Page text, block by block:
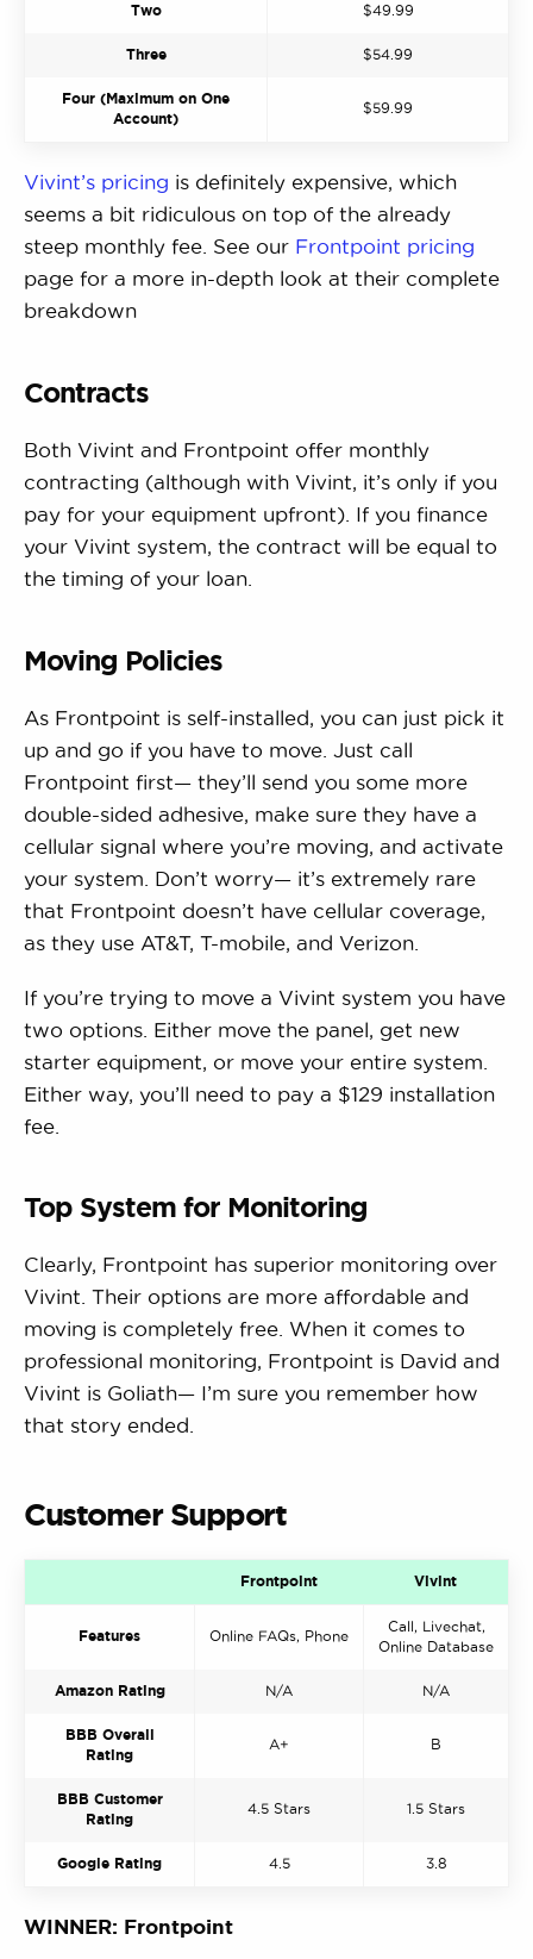
Two $49.99
Three $54.99
Four (Maximum on One
Account)
$59.99
Vivint’s pricing is definitely expensive, which
seems a bit ridiculous on top of the already
steep monthly fee. See our Frontpoint pricing
page for a more in-depth look at their complete
breakdown
Contracts
Both Vivint and Frontpoint offer monthly
contracting (although with Vivint, it’s only if you
pay for your equipment upfront). If you finance
your Vivint system, the contract will be equal to
the timing of your loan.
Moving Policies
As Frontpoint is self-installed, you can just pick it
up and go if you have to move. Just call
Frontpoint first— they’ll send you some more
double-sided adhesive, make sure they have a
cellular signal where you’re moving, and activate
your system. Don’t worry— it’s extremely rare
that Frontpoint doesn’t have cellular coverage,
as they use AT&T, T-mobile, and Verizon.
If you’re trying to move a Vivint system you have
two options. Either move the panel, get new
starter equipment, or move your entire system.
Either way, you’ll need to pay a $129 installation
fee.
Top System for Monitoring
Clearly, Frontpoint has superior monitoring over
Vivint. Their options are more affordable and
moving is completely free. When it comes to
professional monitoring, Frontpoint is David and
Vivint is Goliath— I’m sure you remember how
that story ended.
Customer Support
Frontpoint Vivint
Features Online FAQs, Phone
Call, Livechat,
Online Database
Amazon Rating N/A N/A
BBB Overall
Rating
A+ B
BBB Customer
Rating
4.5 Stars 1.5 Stars
Google Rating 4.5 3.8
WINNER: Frontpoint